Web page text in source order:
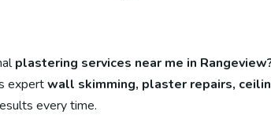
plastering services near me in
expertwall skimming, plaster repairs,
every time.